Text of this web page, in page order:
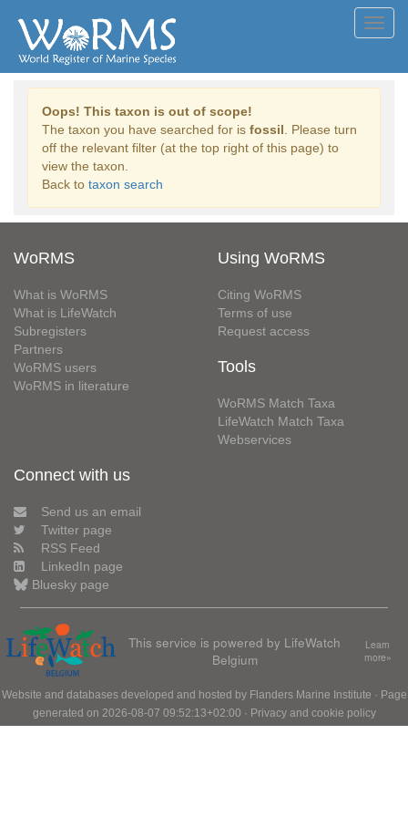
Oops! This taxon is out of scope!
The taxon you have searched for is fossil . Please turn
off the relevant filter (at the top right of this page) to
view the taxon.
Back to taxon search
WoRMS
What is WoRMS
What is LifeWatch
Subregisters
Partners
WoRMS users
WoRMS in literature
Using WoRMS
Citing WoRMS
Terms of use
Request access
Tools
WoRMS Match Taxa
LifeWatch Match Taxa
Webservices
Connect with us
Send us an email
Twitter page
RSS Feed
LinkedIn page
Bluesky page
This service is powered by LifeWatch
Belgium
Learn
more»
Website and databases developed and hosted by Flanders Marine Institute · Page
generated on 2026-08-07 09:52:13+02:00 · Privacy and cookie policy